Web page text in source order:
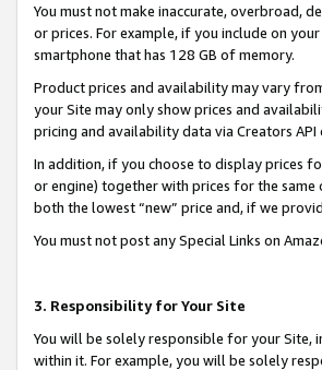
You must not make inaccurate, overbroad,
or prices. For example, if you include on
smartphone that has 128 GB of memory.
Product prices and availability may vary
your Site may only show prices and
pricing and availability data via Creators
In addition, if you choose to display prices
or engine) together with prices for the
both the lowest “new” price and, if we
You must not post any Special Links on
3. Responsibility for Your Site
You will be solely responsible for your Site,
within it. For example, you will be solely